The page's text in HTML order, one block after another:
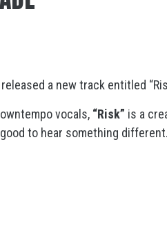
a new track entitled
vocals, “Risk” is a
to hear something